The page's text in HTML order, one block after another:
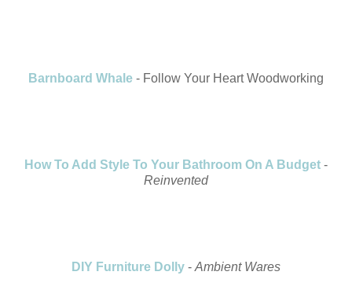
Barnboard Whale - Follow Your Heart Woodworking
How To Add Style To Your Bathroom On A Budget -
Reinvented
DIY Furniture Dolly - Ambient Wares